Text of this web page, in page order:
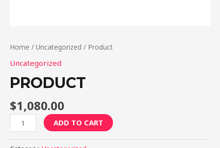
Home / Uncategorized / Product
Uncategorized
PRODUCT
$1,080.00
Product
quantity
ADD TO CART